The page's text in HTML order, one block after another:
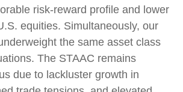
risk-reward profile and lower
equities. Simultaneously, our
the same asset class
The STAAC remains
due to lackluster growth in